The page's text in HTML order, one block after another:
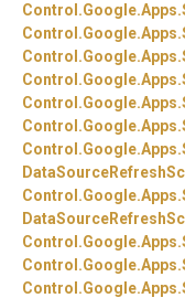
Control.Google.Apps.
Control.Google.Apps.
Control.Google.Apps.
Control.Google.Apps.
Control.Google.Apps.
Control.Google.Apps.
Control.Google.Apps.
Control.Google.Apps.
Control.Google.Apps.
Control.Google.Apps.
Control.Google.Apps.